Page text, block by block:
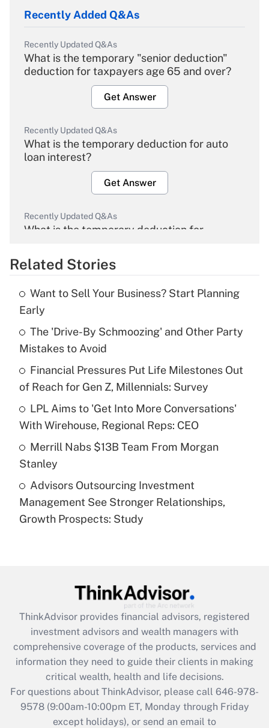
Recently Added Q&As
Recently Updated Q&As
What is the temporary "senior deduction"
deduction for taxpayers age 65 and over?
Get Answer
Recently Updated Q&As
What is the temporary deduction for auto
loan interest?
Get Answer
Recently Updated Q&As
What is the temporary deduction for
Get Answer
What is the temporary deduction for tip
income?
Get Answer
Recently Updated Q&As
What is a high deductible health plan for
purposes of an HSA?
Get Answer
Are remote workers eligible for leave
under the Family and Medical Leave Act
(FMLA)?
What is the CARES Act employee
retention tax credit that was available
during 2020 and 2021?
Get Answer
Recently Updated Q&As
Who must file a return?
Get Answer
Related Stories
Want to Sell Your Business? Start Planning
Early
The 'Drive-By Schmoozing' and Other Party
Mistakes to Avoid
Financial Pressures Put Life Milestones Out
of Reach for Gen Z, Millennials: Survey
LPL Aims to 'Get Into More Conversations'
With Wirehouse, Regional Reps: CEO
Merrill Nabs $13B Team From Morgan
Stanley
Advisors Outsourcing Investment
Management See Stronger Relationships,
Growth Prospects: Study
ThinkAdvisor provides financial advisors, registered
investment advisors and wealth managers with
comprehensive coverage of the products, services and
information they need to guide their clients in making
critical wealth, health and life decisions.
For questions about ThinkAdvisor, please call 646-978-
9578(9:00am-10:00pm ET, Monday through Friday
except holidays), or send an email to